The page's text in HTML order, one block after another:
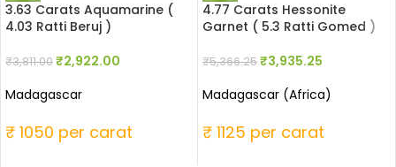
3.63 Carats Aquamarine (
4.03 Ratti Beruj )
₹3,811.00₹2,922.00
Madagascar
₹ 1050 per carat
4.77 Carats Hessonite
Garnet ( 5.3 Ratti Gomed )
₹5,366.25₹3,935.25
Madagascar (Africa)
₹ 1125 per carat